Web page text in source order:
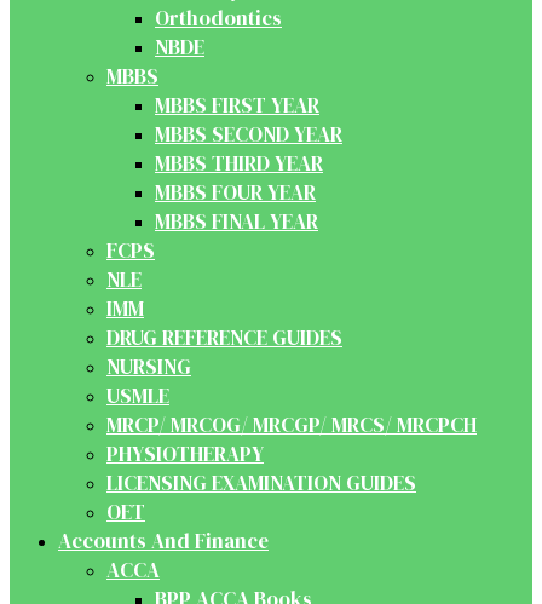
Orthodontics
NBDE
MBBS
MBBS FIRST YEAR
MBBS SECOND YEAR
MBBS THIRD YEAR
MBBS FOUR YEAR
MBBS FINAL YEAR
FCPS
NLE
IMM
DRUG REFERENCE GUIDES
NURSING
USMLE
MRCP/ MRCOG/ MRCGP/ MRCS/ MRCPCH
PHYSIOTHERAPY
LICENSING EXAMINATION GUIDES
OET
Accounts And Finance
ACCA